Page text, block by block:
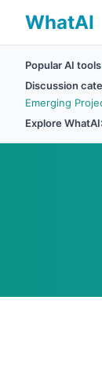
WhatAI
Popular AI
Discussion
Emerging
Explore WhatAI: